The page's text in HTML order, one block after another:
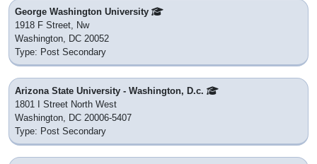
George Washington University
1918 F Street, Nw
Washington, DC 20052
Type: Post Secondary
Arizona State University - Washington, D.c.
1801 I Street North West
Washington, DC 20006-5407
Type: Post Secondary